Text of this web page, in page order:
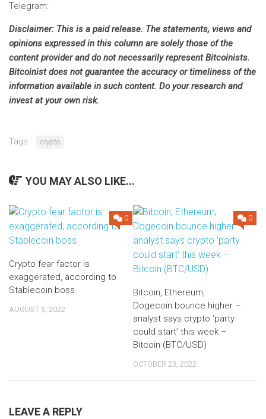
Telegram:
Disclaimer: This is a paid release. The statements, views and
opinions expressed in this column are solely those of the
content provider and do not necessarily represent Bitcoinists.
Bitcoinist does not guarantee the accuracy or timeliness of the
information available in such content. Do your research and
invest at your own risk.
Tags: crypto
YOU MAY ALSO LIKE...
0
Crypto fear factor is
exaggerated, according to
Stablecoin boss
AUGUST 5, 2022
0
Bitcoin, Ethereum,
Dogecoin bounce higher –
analyst says crypto ‘party
could start’ this week –
Bitcoin (BTC/USD)
OCTOBER 23, 2022
LEAVE A REPLY